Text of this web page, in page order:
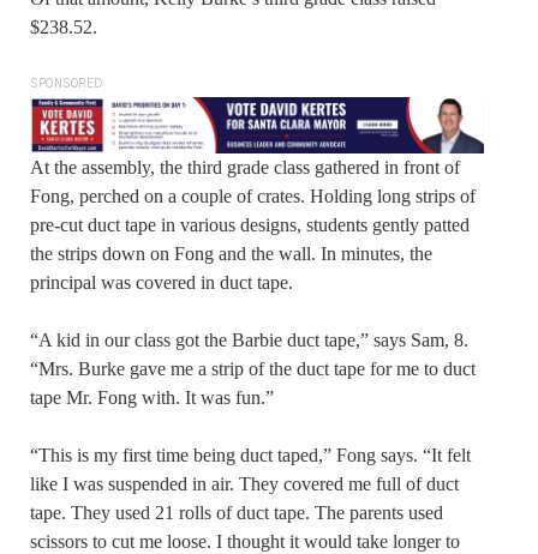
$238.52.
SPONSORED
At the assembly, the third grade class gathered in front of
Fong, perched on a couple of crates. Holding long strips of
pre-cut duct tape in various designs, students gently patted
the strips down on Fong and the wall. In minutes, the
principal was covered in duct tape.
“A kid in our class got the Barbie duct tape,” says Sam, 8.
“Mrs. Burke gave me a strip of the duct tape for me to duct
tape Mr. Fong with. It was fun.”
“This is my first time being duct taped,” Fong says. “It felt
like I was suspended in air. They covered me full of duct
tape. They used 21 rolls of duct tape. The parents used
scissors to cut me loose. I thought it would take longer to